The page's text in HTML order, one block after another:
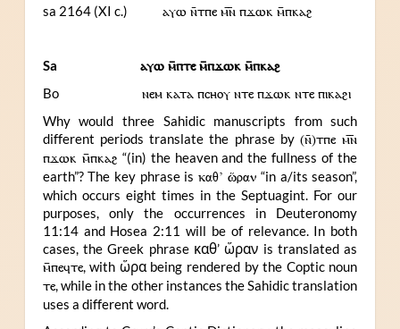
sa 2164 (XI c.) ⲁⲩⲱ ⲛ̄ⲧⲡⲉ ⲙ︤ⲛ︥ ⲡϫⲱⲕ ⲙ̄ⲡⲕⲁϩ
Sa ⲁⲩⲱ ⲙ̄ⲡⲧⲉ ⲙ̄ⲡϫⲱⲕ ⲙ̄ⲡⲕⲁϩ
Bo ⲛⲉⲙ ⲕⲁⲧⲁ ⲡⲥⲏⲟⲩ ⲛⲧⲉ ⲡϫⲱⲕ ⲛⲧⲉ ⲡⲓⲕⲁϩⲓ
Why would three Sahidic manuscripts from such
different periods translate the phrase by(ⲛ̄)ⲧⲡⲉ ⲙ︤ⲛ︥
ⲡϫⲱⲕ ⲙ̄ⲡⲕⲁϩ “(in) the heaven and the fullness of the
earth”? The key phrase is καθ’ ὥραν “in a/its season”,
which occurs eight times in the Septuagint. For our
purposes, only the occurrences in Deuteronomy
11:14 and Hosea 2:11 will be of relevance. In both
cases, the Greek phrase καθ’ ὥραν is translated as
ⲙ̄ⲡⲉϥⲧⲉ, with ὥρα being rendered by the Coptic noun
ⲧⲉ, while in the other instances the Sahidic translation
uses a different word.